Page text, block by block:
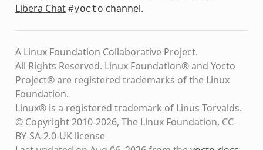
Libera Chat #yocto channel.
A Linux Foundation Collaborative Project.
All Rights Reserved. Linux Foundation® and Yocto
Project® are registered trademarks of the Linux
Foundation.
Linux® is a registered trademark of Linus Torvalds.
© Copyright 2010-2026, The Linux Foundation, CC-
BY-SA-2.0-UK license